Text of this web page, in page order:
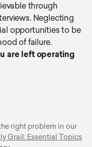
through
Neglecting
opportunities to be
of failure.
are left operating
right problem in our
Grail: Essential Topics